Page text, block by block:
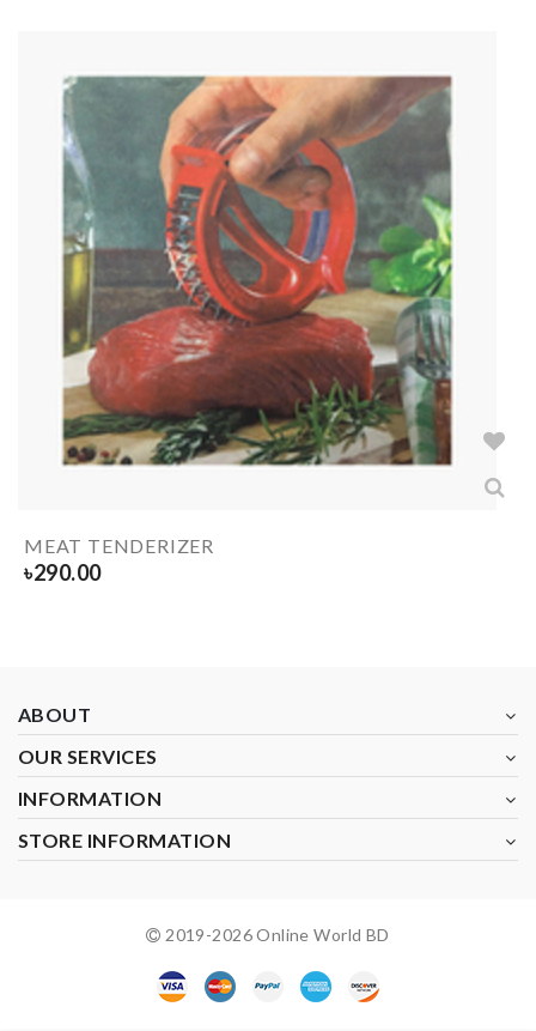
MEAT TENDERIZER
৳290.00
ABOUT
OUR SERVICES
INFORMATION
STORE INFORMATION
2019-2026Online World BD